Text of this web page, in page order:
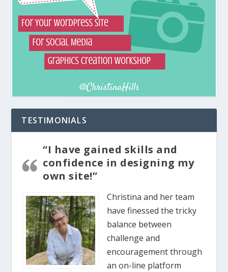
TESTIMONIALS
“I have gained skills and
confidence in designing my
own site!”
Christina and her team
have finessed the tricky
balance between
challenge and
encouragement through
an on-line platform